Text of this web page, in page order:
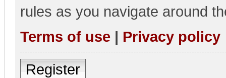
rules as you navigate around
Terms of use | Privacy policy
Register